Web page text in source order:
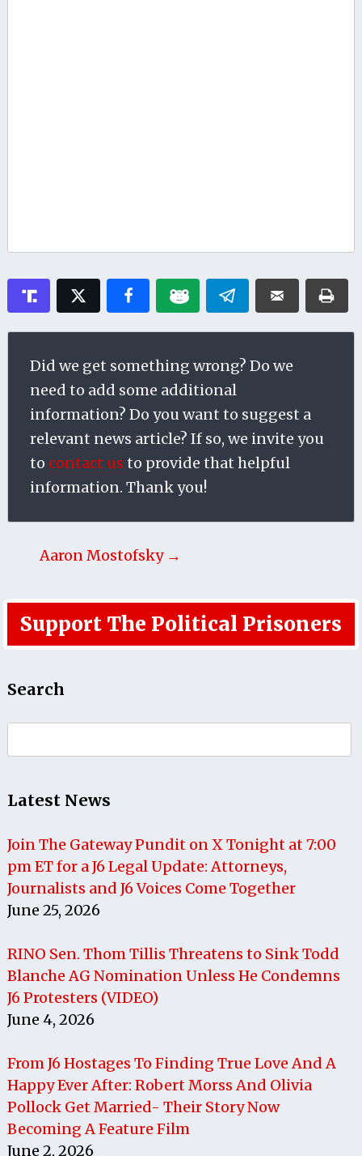
Did we get something wrong? Do we
need to add some additional
information? Do you want to suggest a
relevant news article? If so, we invite you
to contact us to provide that helpful
information. Thank you!
Aaron Mostofsky →
Support The Political Prisoners
Search
for:
Latest News
Join The Gateway Pundit on X Tonight at 7:00
pm ET for a J6 Legal Update: Attorneys,
Journalists and J6 Voices Come Together
June 25, 2026
RINO Sen. Thom Tillis Threatens to Sink Todd
Blanche AG Nomination Unless He Condemns
J6 Protesters (VIDEO)
June 4, 2026
From J6 Hostages To Finding True Love And A
Happy Ever After: Robert Morss And Olivia
Pollock Get Married- Their Story Now
Becoming A Feature Film
June 2, 2026